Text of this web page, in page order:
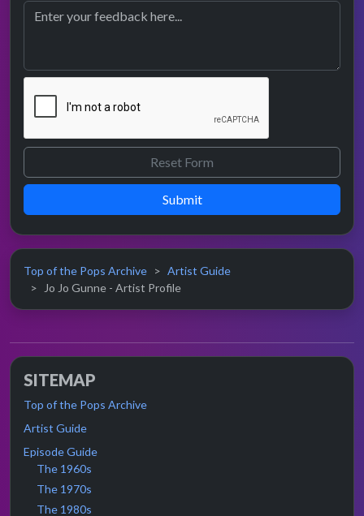
Submit
Top of the Pops Archive
Artist Guide
Jo Jo Gunne - Artist Profile
SITEMAP
Top of the Pops Archive
Artist Guide
Episode Guide
The 1960s
The 1970s
The 1980s